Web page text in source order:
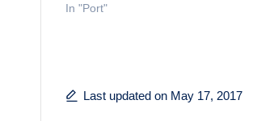
In "Port"
Last updated on May 17, 2017